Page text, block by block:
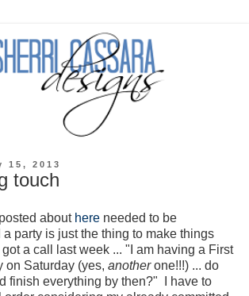
15, 2013
touch
about here needed to be
party is just the thing to make things
a call last week ... "I am having a First
on Saturday (yes, anotherone!!!) ... do
finish everything by then?" I have to